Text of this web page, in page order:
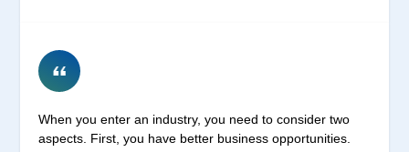
When you enter an industry, you need to consider two
aspects. First, you have better business opportunities.